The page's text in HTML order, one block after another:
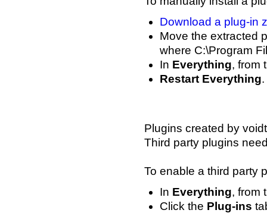
Download a plug-in
Move the extracted
where C:\Program
In Everything, from
Restart Everything.
Plugins created by
Third party plugins
To enable a third party
In Everything, from
Click the Plug-ins